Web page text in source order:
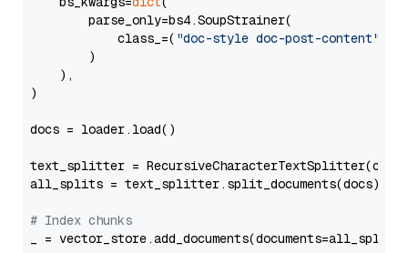
        parse_only=bs4.SoupStrainer(
            class_=(
"doc-style doc-post-content"
        )
    ),
)
docs = loader.load()
text_splitter =
all_splits = text_splitter.split_documents(docs)
# Index chunks
_ = vector_store.add_documents(documents=all_splits)